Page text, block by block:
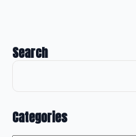
Search
Categories